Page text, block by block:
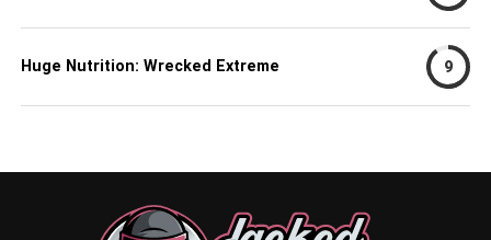
Huge Nutrition: Wrecked Extreme 9